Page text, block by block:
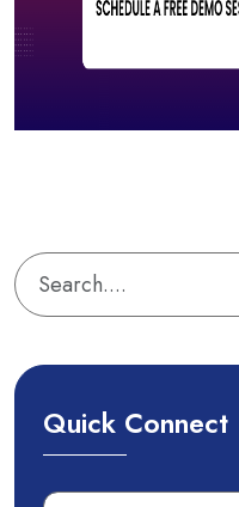
Quick Connect